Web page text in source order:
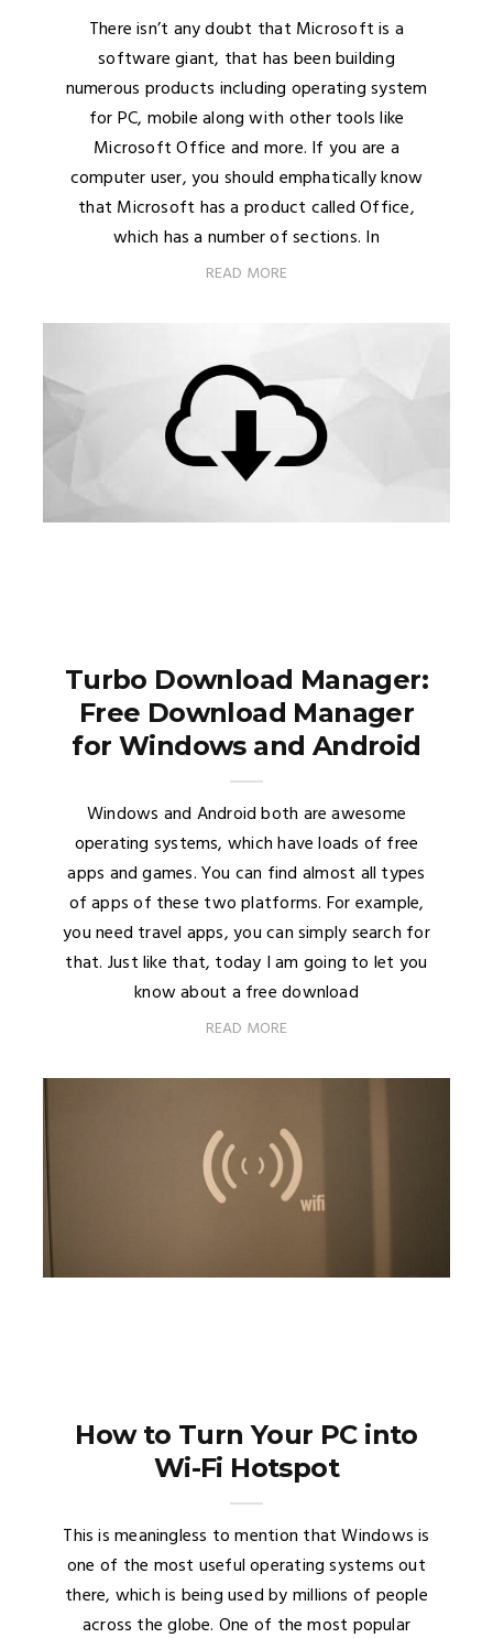
There isn’t any doubt that Microsoft is a
software giant, that has been building
numerous products including operating system
for PC, mobile along with other tools like
Microsoft Office and more. If you are a
computer user, you should emphatically know
that Microsoft has a product called Office,
which has a number of sections. In
READ MORE
Turbo Download Manager:
Free Download Manager
for Windows and Android
Windows and Android both are awesome
operating systems, which have loads of free
apps and games. You can find almost all types
of apps of these two platforms. For example,
you need travel apps, you can simply search for
that. Just like that, today I am going to let you
know about a free download
READ MORE
How to Turn Your PC into
Wi-Fi Hotspot
This is meaningless to mention that Windows is
one of the most useful operating systems out
there, which is being used by millions of people
across the globe. One of the most popular